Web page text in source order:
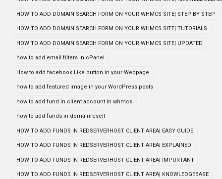
HOW TO ADD DOMAIN SEARCH FORM ON YOUR WHMCS SITE| STEP BY STEP
HOW TO ADD DOMAIN SEARCH FORM ON YOUR WHMCS SITE| TUTORIALS
HOW TO ADD DOMAIN SEARCH FORM ON YOUR WHMCS SITE| UPDATED
how to add email filters in cPanel
How to add facebook Like button in your Webpage
how to add featured image in your WordPress posts
how to add fund in client account in whmcs
how to add funds in domainresell
HOW TO ADD FUNDS IN REDSERVERHOST CLIENT AREA| EASY GUIDE
HOW TO ADD FUNDS IN REDSERVERHOST CLIENT AREA| EXPLAINED
HOW TO ADD FUNDS IN REDSERVERHOST CLIENT AREA| IMPORTANT
HOW TO ADD FUNDS IN REDSERVERHOST CLIENT AREA| KNOWLEDGEBASE